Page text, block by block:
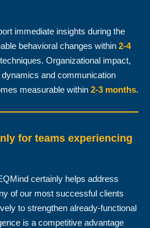
immediate insights during the
behavioral changes within 2-4
Organizational impact,
and communication
measurable within 2-3 months.
for teams experiencing
certainly helps address
of our most successful clients
to strengthen already-functional
is a competitive advantage